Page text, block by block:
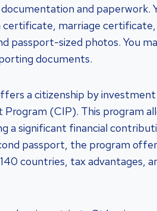
and paperwork.
certificate, marriage
passport-sized photos. You
documents.
a citizenship by
(CIP). This program
a significant financial
passport, the program
countries, tax advantages,